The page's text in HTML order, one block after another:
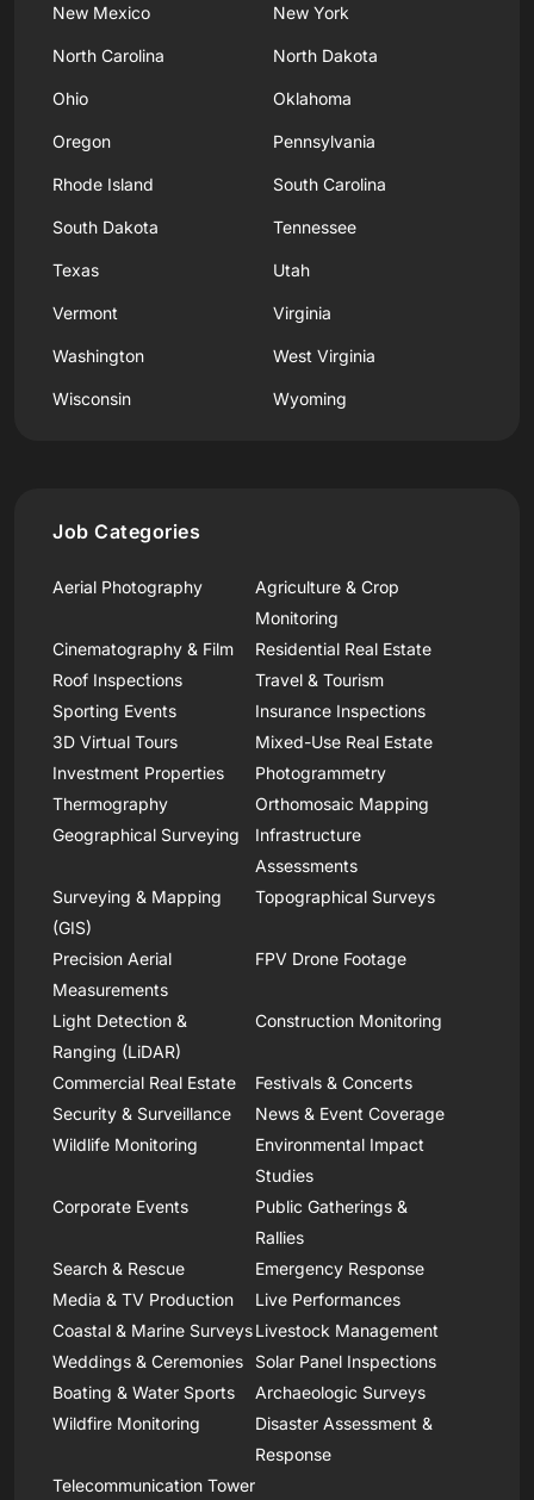
New Mexico New York
North Carolina North Dakota
Ohio Oklahoma
Oregon Pennsylvania
Rhode Island South Carolina
South Dakota Tennessee
Texas Utah
Vermont Virginia
Washington West Virginia
Wisconsin Wyoming
Job Categories
Aerial Photography
Agriculture & Crop
Monitoring
Cinematography & Film
Residential Real Estate
Roof Inspections
Travel & Tourism
Sporting Events
Insurance Inspections
3D Virtual Tours
Mixed-Use Real Estate
Investment Properties
Photogrammetry
Thermography
Orthomosaic Mapping
Geographical Surveying
Infrastructure
Assessments
Surveying & Mapping
(GIS)
Topographical Surveys
Precision Aerial
Measurements
FPV Drone Footage
Light Detection &
Ranging (LiDAR)
Construction Monitoring
Commercial Real Estate
Festivals & Concerts
Security & Surveillance
News & Event Coverage
Wildlife Monitoring
Environmental Impact
Studies
Corporate Events
Public Gatherings &
Rallies
Search & Rescue
Emergency Response
Media & TV Production
Live Performances
Coastal & Marine SurveysLivestock Management
Weddings & Ceremonies
Solar Panel Inspections
Boating & Water Sports
Archaeologic Surveys
Wildfire Monitoring
Disaster Assessment &
Response
Telecommunication Tower